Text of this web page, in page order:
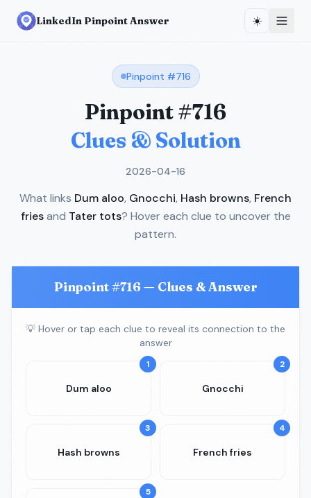
LinkedIn Pinpoint Answer ☀️
Pinpoint #716
Pinpoint #716
Clues & Solution
2026-04-16
What links Dum aloo, Gnocchi, Hash browns, French
friesand Tater tots? Hover each clue to uncover the
pattern.
Pinpoint #716 — Clues & Answer
💡 Hover or tap each clue to reveal its connection to the
answer
1
Dum aloo
2
Gnocchi
3
Hash browns
4
French fries
5